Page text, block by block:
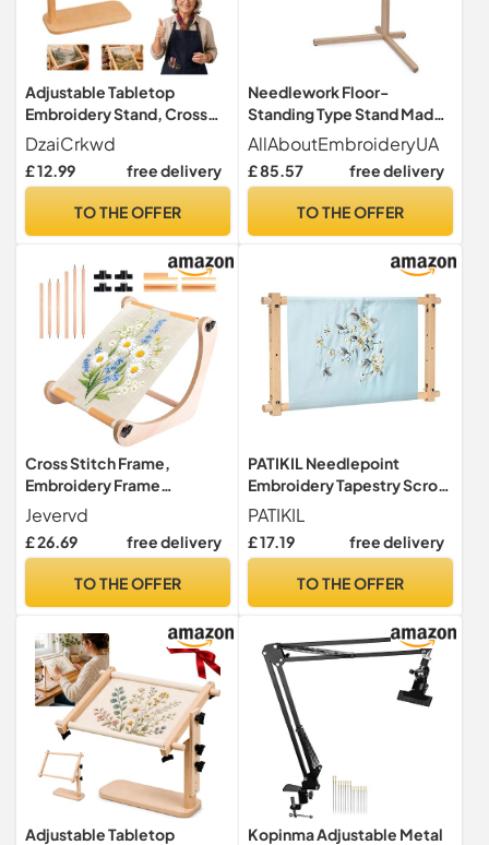
Adjustable Tabletop
Embroidery Stand, Cross
Stitch Frame Holder,
Wooden Free Embroidery
Frame Stand with 360°
Base Design for Sewing Arts
15*30cm/5.91*11.81 in
DzaiCrkwd
£ 12.99 free delivery
TO THE OFFER
Needlework Floor-
Standing Type Stand Made
of Natural Organic Beech
Wood Tapestry Cross Stitch
Embroidery Frame Holder
AllAboutEmbroideryUA
£ 85.57 free delivery
TO THE OFFER
Cross Stitch Frame,
Embroidery Frame
Adjustable Cross Stitch
Stand Wooden Needlework
Frame Hands-Free Hoop
Frame for Table Top
Needlepoint Tool
Jevervd
£ 26.69 free delivery
TO THE OFFER
PATIKIL Needlepoint
Embroidery Tapestry Scroll
Frame, 21"x12" Beech
Wood Cross Stitch Frame
Needlepoint Holder
Stitching Frame for Sewing
PATIKIL
£ 17.19 free delivery
TO THE OFFER
Adjustable Tabletop
Kopinma Adjustable Metal